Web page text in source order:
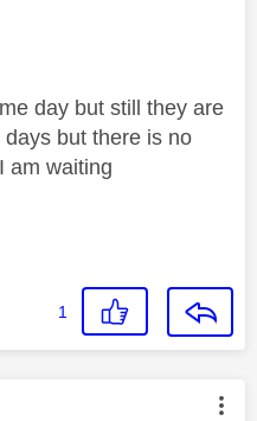
day but still they are
but there is no
am waiting
1
authored by: